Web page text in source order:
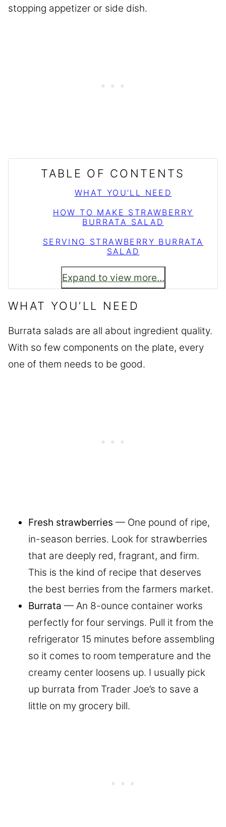
stopping appetizer or side dish.
TABLE OF CONTENTS
WHAT YOU’LL NEED
HOW TO MAKE STRAWBERRY
BURRATA SALAD
SERVING STRAWBERRY BURRATA
SALAD
Expand to view more...
WHAT YOU’LL NEED
Burrata salads are all about ingredient quality.
With so few components on the plate, every
one of them needs to be good.
Fresh strawberries — One pound of ripe,
in-season berries. Look for strawberries
that are deeply red, fragrant, and firm.
This is the kind of recipe that deserves
the best berries from the farmers market.
Burrata — An 8-ounce container works
perfectly for four servings. Pull it from the
refrigerator 15 minutes before assembling
so it comes to room temperature and the
creamy center loosens up. I usually pick
up burrata from Trader Joe’s to save a
little on my grocery bill.